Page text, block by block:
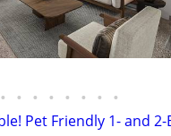
• • • • • • • •